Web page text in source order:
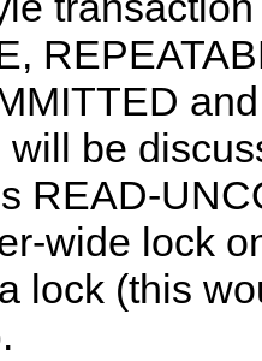
be
READ-
wide lock
lock (this